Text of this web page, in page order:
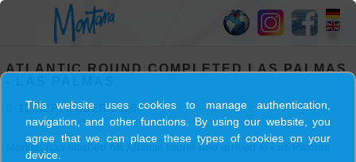
HOME
MONTANA
SKIPPER
ATLANTIC ROUND COMPLETED LAS PALMAS
12 SEPTEMBER 2020
Markus has finished his Atlantic round and arrived in Las Palmas.
This website uses cookies to manage authentication,
navigation, and other functions. By using our website, you
agree that we can place these types of cookies on your
device.